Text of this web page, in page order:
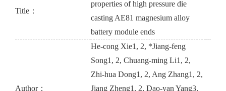
Title：
properties of high pressure die
casting AE81 magnesium alloy
battery module ends
Author：
He-cong Xie1, 2, *Jiang-feng
Song1, 2, Chuang-ming Li1, 2,
Zhi-hua Dong1, 2, Ang Zhang1, 2,
Jiang Zheng1, 2, Dao-yan Yang3,